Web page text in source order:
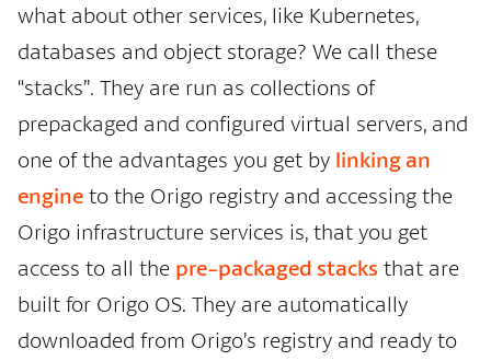
what about other services, like Kubernetes,
databases and object storage? We call these
“stacks”. They are run as collections of
prepackaged and configured virtual servers, and
one of the advantages you get by linking an
engine to the Origo registry and accessing the
Origo infrastructure services is, that you get
access to all the pre-packaged stacks that are
built for Origo OS. They are automatically
downloaded from Origo’s registry and ready to